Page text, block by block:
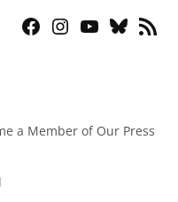
Facebook
Instagram
YouTubeBluesky
RSS
a Member of Our Press